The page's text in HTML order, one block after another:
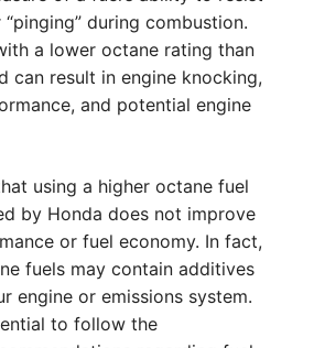
“pinging” during combustion.
a lower octane rating than
can result in engine knocking,
and potential engine
using a higher octane fuel
by Honda does not improve
or fuel economy. In fact,
fuels may contain additives
engine or emissions system.
to follow the